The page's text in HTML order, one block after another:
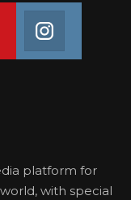
Join us on Youtube
platform for
with special